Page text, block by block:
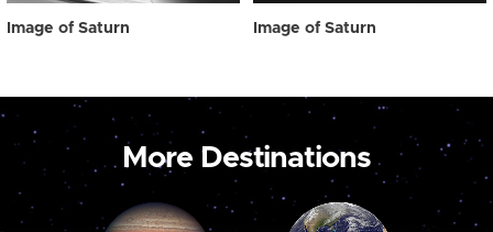
Image of Saturn Image of Saturn
More Destinations